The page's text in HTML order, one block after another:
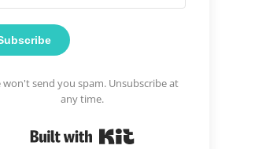
won't send you spam. Unsubscribe at
any time.